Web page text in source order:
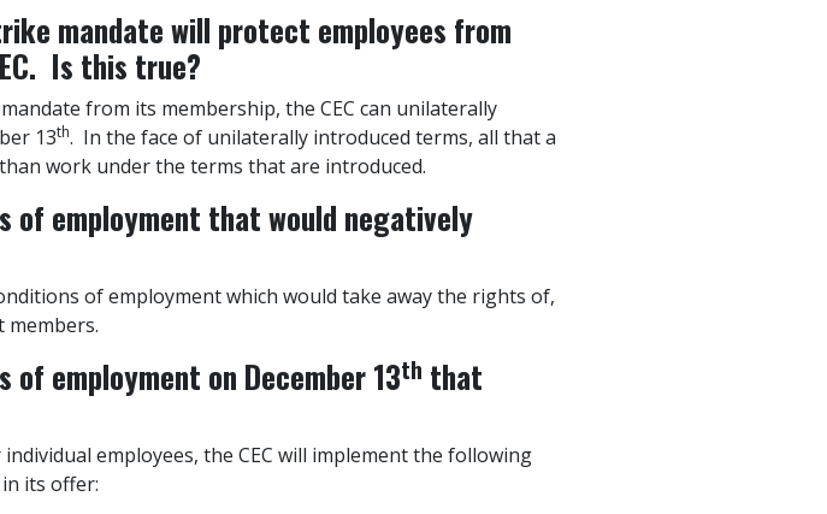
mandate will protect employees from
Is this true?
from its membership, the CEC can unilaterally
13th. In the face of unilaterally introduced terms, all that a
work under the terms that are introduced.
of employment that would negatively
of employment which would take away the rights of,
employment on December 13th that
employees, the CEC will implement the following
its offer: